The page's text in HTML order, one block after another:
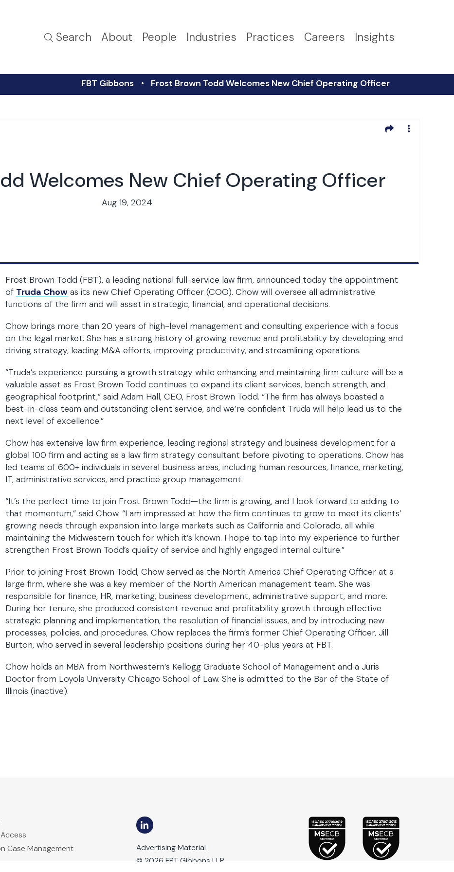
Search About People Industries Practices Careers Insights
FBT Gibbons Frost Brown Todd Welcomes New Chief Operating Officer
Welcomes New Chief Operating Officer
Aug 19, 2024
Frost Brown Todd (FBT), a leading national full-service law firm, announced today the appointment
of Truda Chow as its new Chief Operating Officer (COO). Chow will oversee all administrative
functions of the firm and will assist in strategic, financial, and operational decisions.
Chow brings more than 20 years of high-level management and consulting experience with a focus
on the legal market. She has a strong history of growing revenue and profitability by developing and
driving strategy, leading M&A efforts, improving productivity, and streamlining operations.
“Truda’s experience pursuing a growth strategy while enhancing and maintaining firm culture will be a
valuable asset as Frost Brown Todd continues to expand its client services, bench strength, and
geographical footprint,” said Adam Hall, CEO, Frost Brown Todd. “The firm has always boasted a
best-in-class team and outstanding client service, and we’re confident Truda will help lead us to the
next level of excellence.”
Chow has extensive law firm experience, leading regional strategy and business development for a
global 100 firm and acting as a law firm strategy consultant before pivoting to operations. Chow has
led teams of 600+ individuals in several business areas, including human resources, finance, marketing,
IT, administrative services, and practice group management.
“It’s the perfect time to join Frost Brown Todd—the firm is growing, and I look forward to adding to
that momentum,” said Chow. “I am impressed at how the firm continues to grow to meet its clients’
growing needs through expansion into large markets such as California and Colorado, all while
maintaining the Midwestern touch for which it’s known. I hope to tap into my experience to further
strengthen Frost Brown Todd’s quality of service and highly engaged internal culture.”
Prior to joining Frost Brown Todd, Chow served as the North America Chief Operating Officer at a
large firm, where she was a key member of the North American management team. She was
responsible for finance, HR, marketing, business development, administrative support, and more.
During her tenure, she produced consistent revenue and profitability growth through effective
strategic planning and implementation, the resolution of financial issues, and by introducing new
processes, policies, and procedures. Chow replaces the firm’s former Chief Operating Officer, Jill
Burton, who served in several leadership positions during her 40-plus years at FBT.
Chow holds an MBA from Northwestern’s Kellogg Graduate School of Management and a Juris
Doctor from Loyola University Chicago School of Law. She is admitted to the Bar of the State of
Illinois (inactive).
Case Management
Advertising Material
© 2026 FBT Gibbons LLP